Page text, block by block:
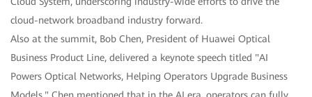
cloud-network broadband industry forward.
Also at the summit, Bob Chen, President of Huawei Optical
Business Product Line, delivered a keynote speech titled "AI
Powers Optical Networks, Helping Operators Upgrade Business